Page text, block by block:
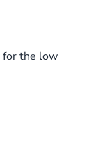
for the low